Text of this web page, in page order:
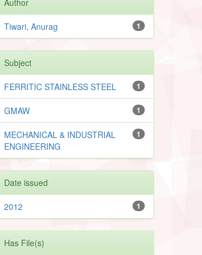
1
Tiwari, Anurag
Subject
1
FERRITIC STAINLESS STEEL
1
GMAW
1
MECHANICAL & INDUSTRIAL
ENGINEERING
Date issued
1
2012
Has File(s)